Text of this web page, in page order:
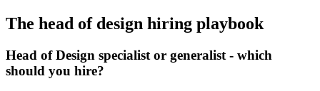
The head of design hiring playbook
Head of Design specialist or generalist - which
should you hire?